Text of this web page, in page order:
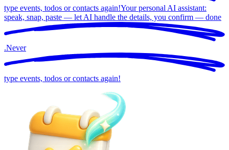
type events, todos or contacts again!Your personal AI assistant:
speak, snap, paste — let AI handle the details, you confirm — done
.Never
type events, todos or contacts again!